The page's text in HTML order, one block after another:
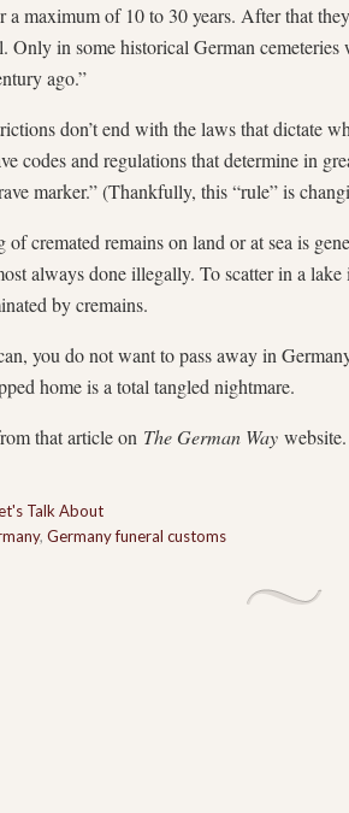
a maximum of 10 to 30 years. After that
Only in some historical German
ago.”
don’t end with the laws that dictate
codes and regulations that determine in
marker.” (Thankfully, this “rule” is
of cremated remains on land or at sea is
always done illegally. To scatter in a
by cremains.
you do not want to pass away in
home is a total tangled nightmare.
that article on The German Way website.
Talk About
, Germany funeral customs